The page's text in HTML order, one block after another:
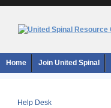
Home Join United Spinal
Help Desk